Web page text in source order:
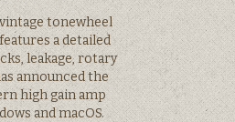
tonewheel
a detailed
leakage, rotary
announced the
high gain amp
and macOS.